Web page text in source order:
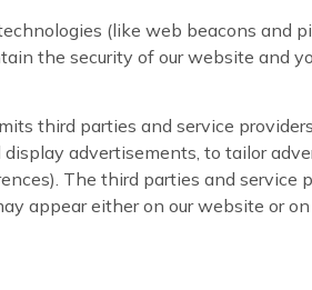
(like web beacons
the security of our website and
third parties and service
advertisements, to tailor
The third parties and
appear either on our website or